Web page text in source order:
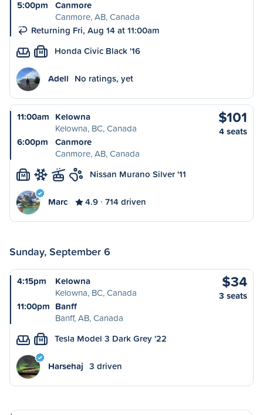
5:00pm
Canmore
Canmore, AB, Canada
Returning Fri, Aug 14 at 11:00am
M Honda Civic Black '16
Adell No ratings, yet
11:00am Kelowna
Kelowna, BC, Canada
6:00pm
Canmore
Canmore, AB, Canada
$101
4 seats
M Nissan Murano Silver '11
Marc 4.9 714 driven
Sunday, September 6
4:15pm
Kelowna
Kelowna, BC, Canada
11:00pm Banff
Banff, AB, Canada
$34
3 seats
M Tesla Model 3 Dark Grey '22
Harsehaj 3 driven